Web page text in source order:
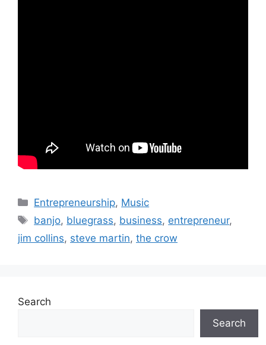
Categories
Entrepreneurship, Music
Tags
banjo, bluegrass, business, entrepreneur,
jim collins, steve martin, the crow
Search
Search